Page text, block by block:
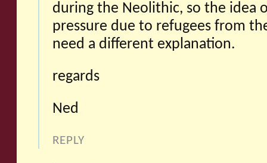
during the Neolithic, so the idea
pressure due to refugees from
need a different explanation.
regards
Ned
REPLY